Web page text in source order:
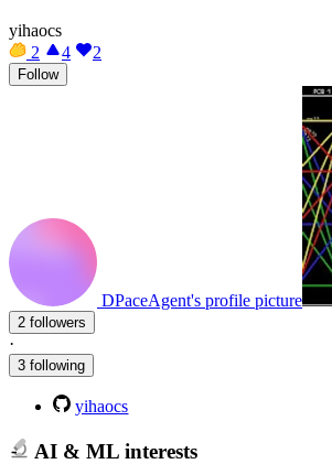
yihaocs
2
4 2
Follow
DPaceAgent's profile picture
2 followers
·
3 following
yihaocs
AI & ML interests